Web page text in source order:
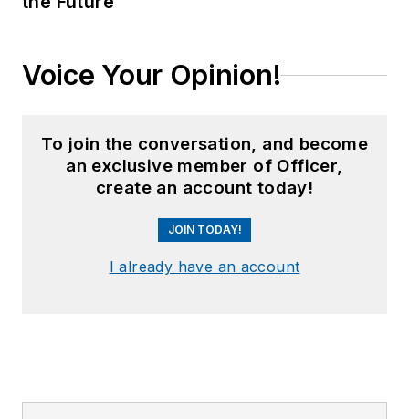
Voice Your Opinion!
To join the conversation, and become
an exclusive member of Officer,
create an account today!
JOIN TODAY!
I already have an account